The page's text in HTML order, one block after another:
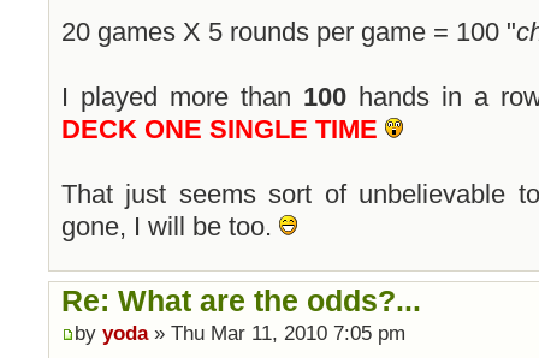
20 games X 5 rounds per game = 100 "
I played more than 100hands in a
DECK ONE SINGLE TIME
That just seems sort of unbelievable
gone, I will be too.
Re: What are the odds?...
by yoda» Thu Mar 11, 2010 7:05 pm